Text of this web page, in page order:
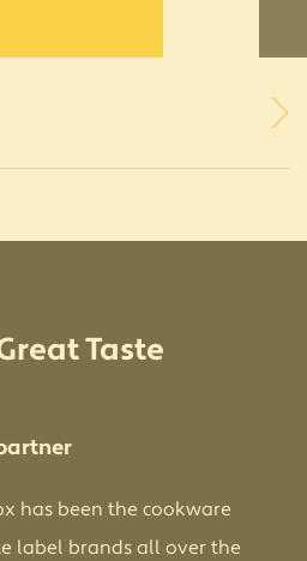
Taste
has been the cookware
label brands all over the